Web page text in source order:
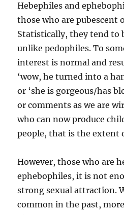
Hebephiles and
those who are pubescent
Statistically, they tend to
unlike pedophiles. To
interest is normal and
‘wow, he turned into a
or ‘she is gorgeous/has
or comments as we are
who can now produce
people, that is the extent
However, those who are
ephebophiles, it is not
strong sexual attraction.
common in the past,